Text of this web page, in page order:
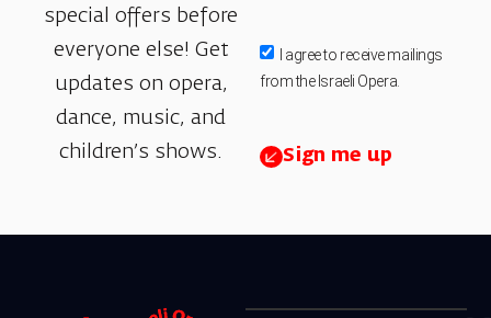
special offers before
everyone else! Get
updates on opera,
dance, music, and
children’s shows.
I agree to receive mailings
from the Israeli Opera.
Sign me up